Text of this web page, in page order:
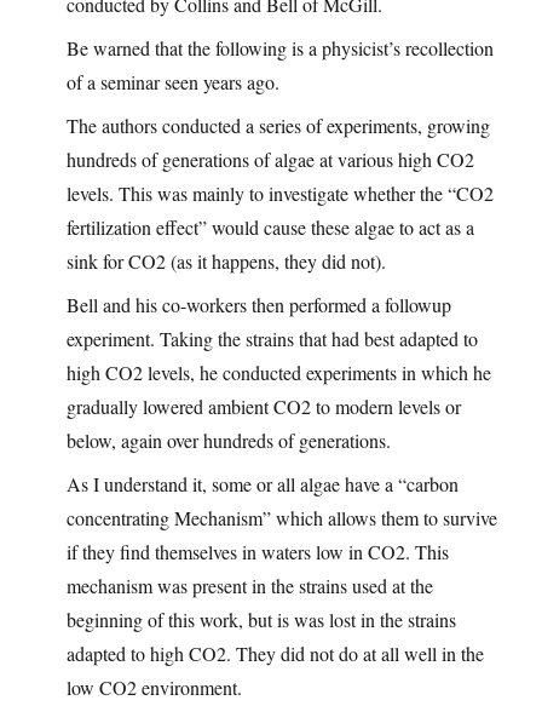
Be warned that the following is a physicist’s recollection
of a seminar seen years ago.
The authors conducted a series of experiments, growing
hundreds of generations of algae at various high CO2
levels. This was mainly to investigate whether the “CO2
fertilization effect” would cause these algae to act as a
sink for CO2 (as it happens, they did not).
Bell and his co-workers then performed a followup
experiment. Taking the strains that had best adapted to
high CO2 levels, he conducted experiments in which he
gradually lowered ambient CO2 to modern levels or
below, again over hundreds of generations.
As I understand it, some or all algae have a “carbon
concentrating Mechanism” which allows them to survive
if they find themselves in waters low in CO2. This
mechanism was present in the strains used at the
beginning of this work, but is was lost in the strains
adapted to high CO2. They did not do at all well in the
low CO2 environment.